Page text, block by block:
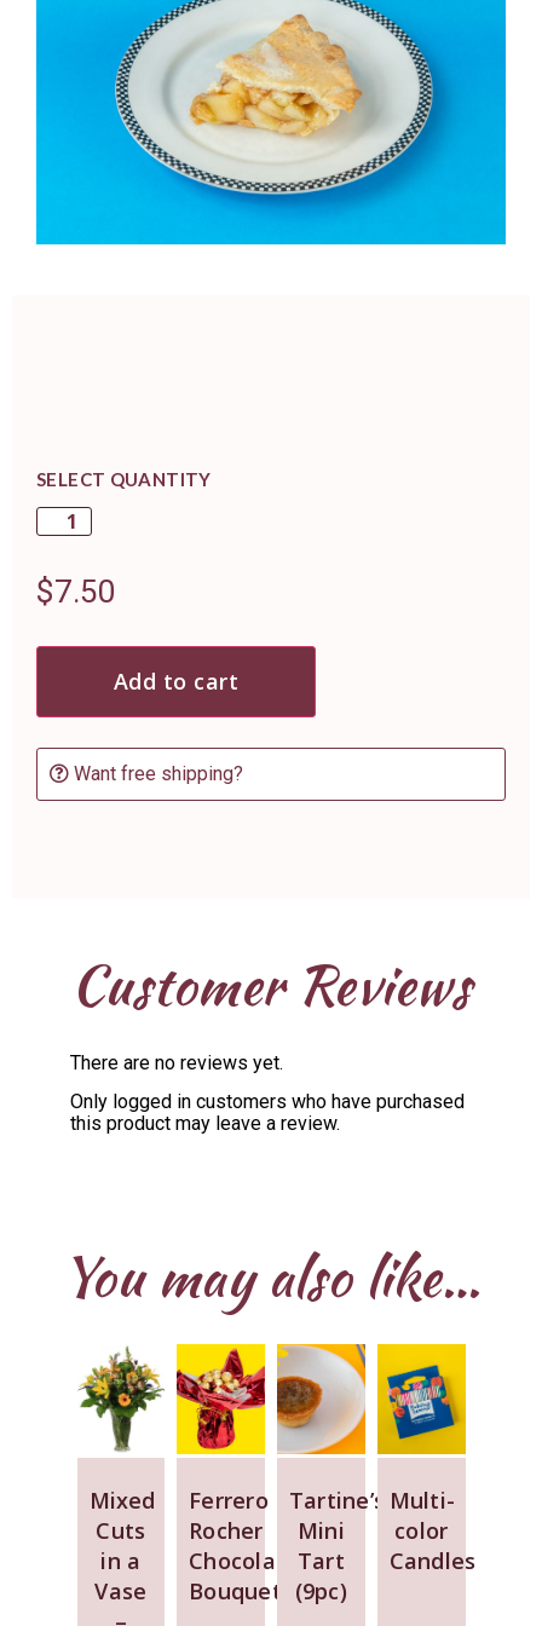
SELECT QUANTITY
$7.50
Add to cart
Want free shipping?
Customer Reviews
There are no reviews yet.
Only logged in customers who have purchased
this product may leave a review.
You may also like…
Mixed
Cuts
in a
Vase
Ferrero
Rocher
Chocolate
Bouquet
Tartine’s
Mini
Tart
(9pc)
Multi-
color
Candles